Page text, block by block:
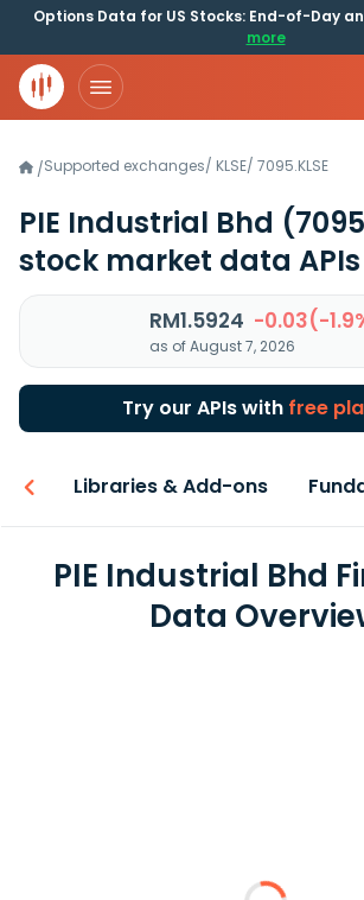
Options Data for US Stocks: End-of-Day
more
/Supported exchanges/ KLSE/ 7095.KLSE
PIE Industrial Bhd
stock market data APIs
RM1.5924 -0.03(-
as of August 7, 2026
Try our APIs with free
Libraries & Add-ons
PIE Industrial Bhd
Data